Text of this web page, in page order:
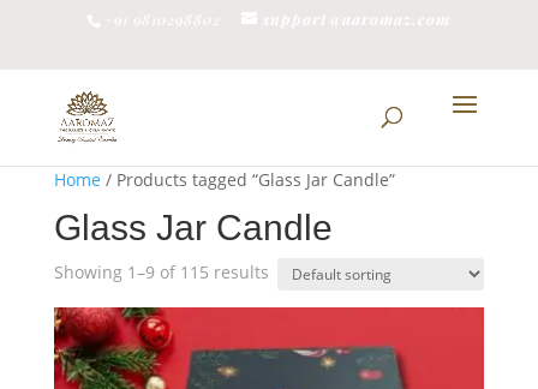
+91 9810298802 support@aaromaz.com
Home / Products tagged “Glass Jar Candle”
Glass Jar Candle
Showing 1–9 of 115 results